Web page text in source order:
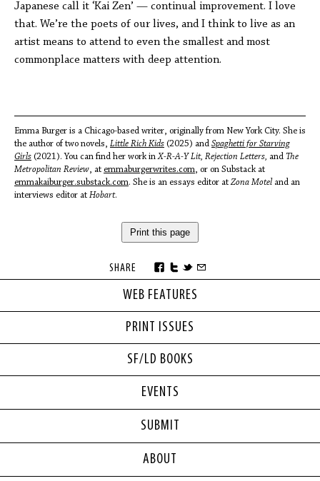
WEB FEATURES
PRINT ISSUES
SF/LD BOOKS
Japanese call it ‘Kai Zen’ — continual improvement. I love
that. We’re the poets of our lives, and I think to live as an
artist means to attend to even the smallest and most
commonplace matters with deep attention.
Emma Burger is a Chicago-based writer, originally from New York City. She is
the author of two novels, Little Rich Kids (2025) and Spaghetti for Starving
Girls (2021). You can find her work inX-R-A-Y Lit, Rejection Letters, and The
Metropolitan Review, at emmaburgerwrites.com, or on Substack at
emmakaiburger.substack.com. She is an essays editor at Zona Motel and an
interviews editor at Hobart.
Print this page
SHARE
EVENTS
SUBMIT
ABOUT